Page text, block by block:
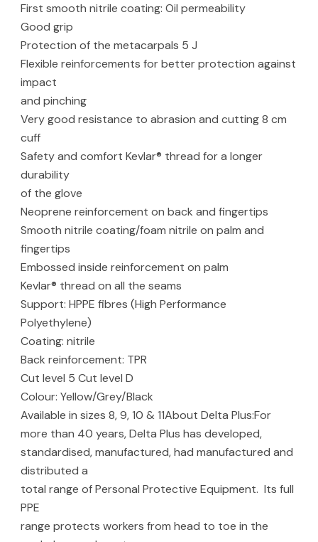
First smooth nitrile coating: Oil permeability
Good grip
Protection of the metacarpals 5 J
Flexible reinforcements for better protection against
impact
and pinching
Very good resistance to abrasion and cutting 8 cm
cuff
Safety and comfort Kevlar® thread for a longer
durability
of the glove
Neoprene reinforcement on back and fingertips
Smooth nitrile coating/foam nitrile on palm and
fingertips
Embossed inside reinforcement on palm
Kevlar® thread on all the seams
Support: HPPE fibres (High Performance
Polyethylene)
Coating: nitrile
Back reinforcement: TPR
Cut level 5 Cut level D
Colour: Yellow/Grey/Black
Available in sizes 8, 9, 10 & 11About Delta Plus:For
more than 40 years, Delta Plus has developed,
standardised, manufactured, had manufactured and
distributed a
total range of Personal Protective Equipment. Its full
PPE
range protects workers from head to toe in the